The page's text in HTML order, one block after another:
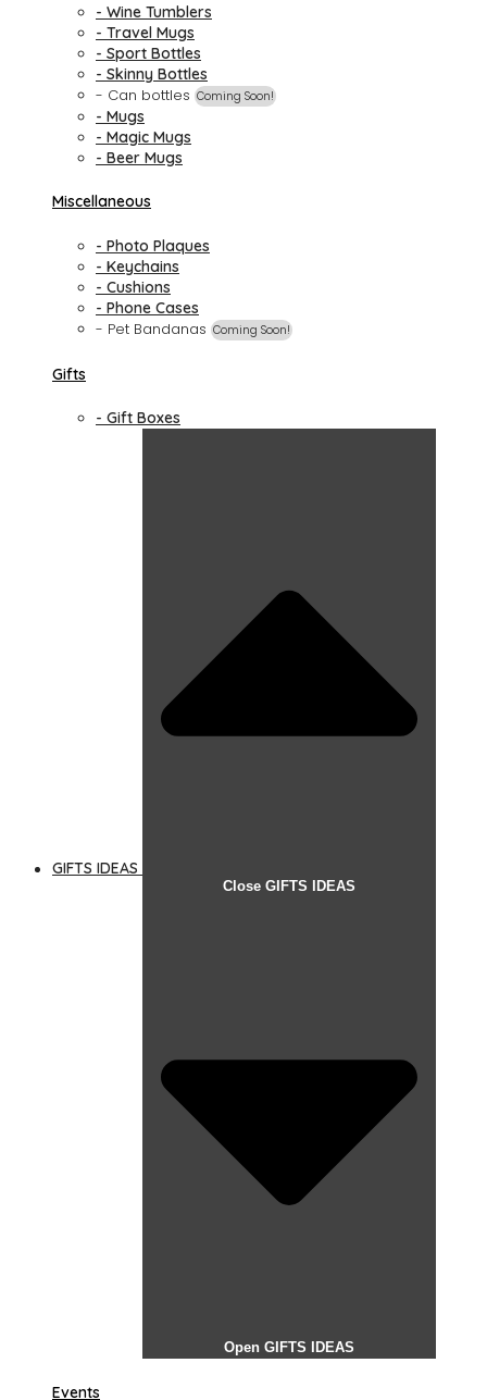
- Wine Tumblers
- Travel Mugs
- Sport Bottles
- Skinny Bottles
- Can bottles Coming Soon!
- Mugs
- Magic Mugs
- Beer Mugs
Miscellaneous
- Photo Plaques
- Keychains
- Cushions
- Phone Cases
- Pet Bandanas Coming Soon!
Gifts
- Gift Boxes
GIFTS IDEAS
Close GIFTS IDEAS
Open GIFTS IDEAS
Events